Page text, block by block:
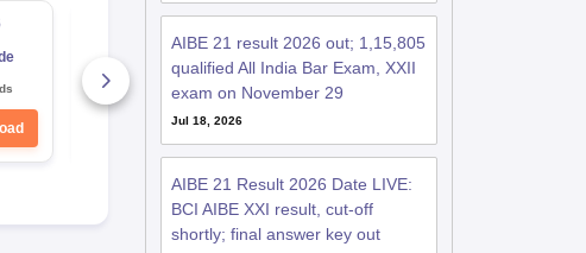
Question Paper 2026
Solutions
3960+ Downloads
Free Download
AIBE 21 result 2026 out; 1,15,805
qualified All India Bar Exam, XXII
exam on November 29
Jul 18, 2026
AIBE 21 Result 2026 Date LIVE:
BCI AIBE XXI result, cut-off
shortly; final answer key out